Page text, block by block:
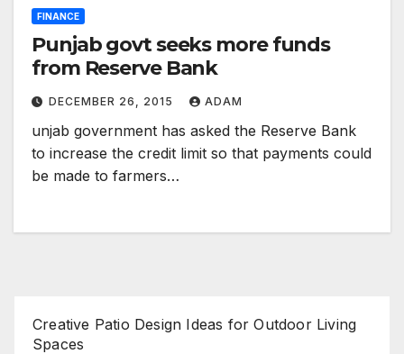
FINANCE
Punjab govt seeks more funds
from Reserve Bank
DECEMBER 26, 2015 ADAM
unjab government has asked the Reserve Bank
to increase the credit limit so that payments could
be made to farmers…
Creative Patio Design Ideas for Outdoor Living
Spaces